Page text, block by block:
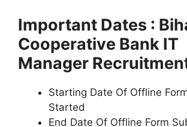
Important Dates :
Cooperative Bank IT
Manager
Starting Date Of Offline
Started
End Date Of Offline Form